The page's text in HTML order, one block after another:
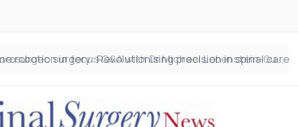
robotic surgery: Revolutionising precision in spinal care